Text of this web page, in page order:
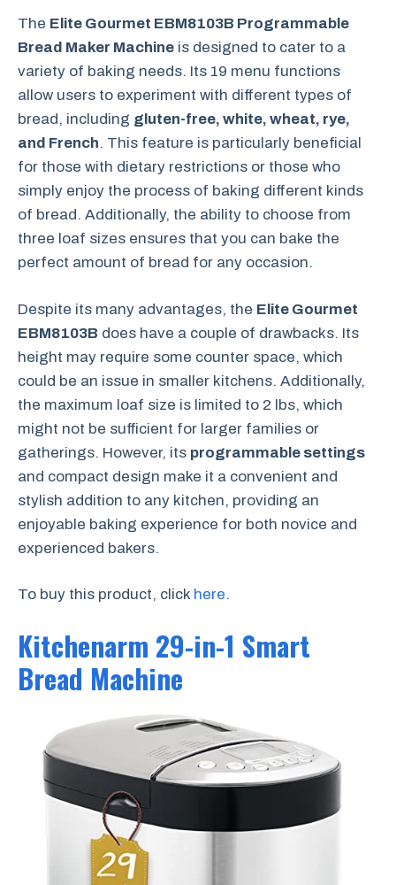
The Elite Gourmet EBM8103B Programmable
Bread Maker Machine is designed to cater to a
variety of baking needs. Its 19 menu functions
allow users to experiment with different types of
bread, including gluten-free, white, wheat, rye,
and French. This feature is particularly beneficial
for those with dietary restrictions or those who
simply enjoy the process of baking different kinds
of bread. Additionally, the ability to choose from
three loaf sizes ensures that you can bake the
perfect amount of bread for any occasion.
Despite its many advantages, the Elite Gourmet
EBM8103B does have a couple of drawbacks. Its
height may require some counter space, which
could be an issue in smaller kitchens. Additionally,
the maximum loaf size is limited to 2 lbs, which
might not be sufficient for larger families or
gatherings. However, its programmable settings
and compact design make it a convenient and
stylish addition to any kitchen, providing an
enjoyable baking experience for both novice and
experienced bakers.
To buy this product, click here.
Kitchenarm 29-in-1 Smart
Bread Machine